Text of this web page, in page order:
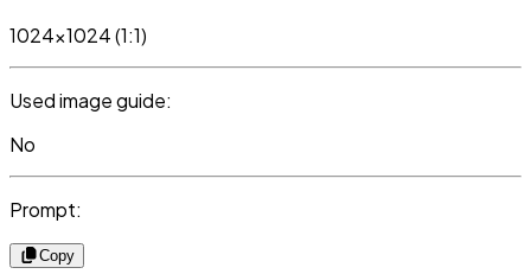
1024x1024 (1:1)
Used image guide:
No
Prompt:
Copy